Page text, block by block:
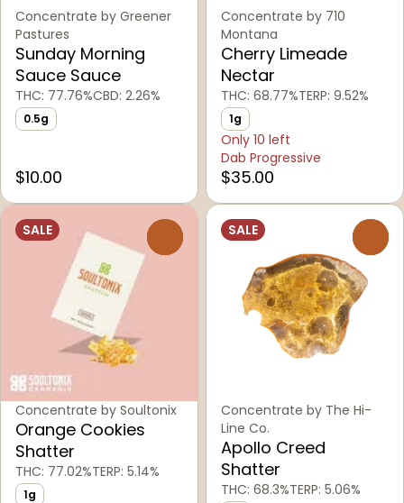
Concentrate by Greener
Pastures
Sunday Morning
Sauce Sauce
THC: 77.76%CBD: 2.26%
0.5g
$10.00
Concentrate by 710
Montana
Cherry Limeade
Nectar
THC: 68.77%TERP: 9.52%
1g
Only 10 left
Dab Progressive
$35.00
SALE
Concentrate by Soultonix
Orange Cookies
Shatter
THC: 77.02%TERP: 5.14%
1g
SALE
Concentrate by The Hi-
Line Co.
Apollo Creed
Shatter
THC: 68.3%TERP: 5.06%